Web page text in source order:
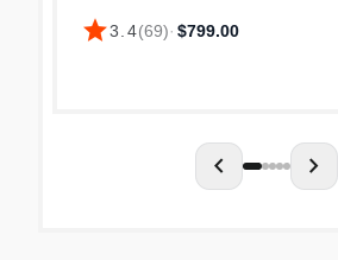
comfortable and modern KIVIK
sofa. The generous size, low
star3.4(69)· $799.00
chevron_left chevron_right